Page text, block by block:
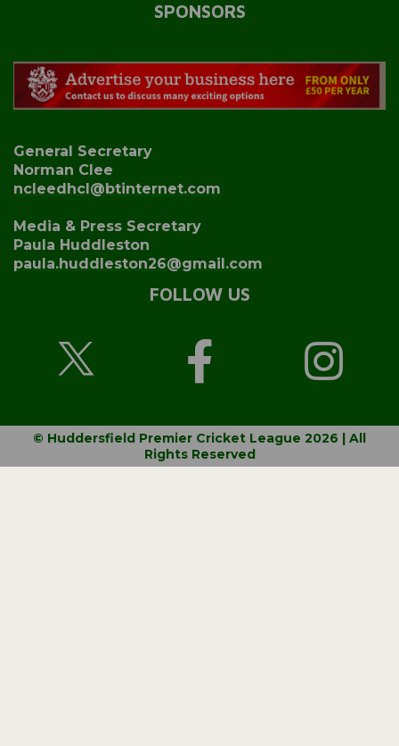
SPONSORS
General Secretary
Norman Clee
ncleedhcl@btinternet.com
Media & Press Secretary
Paula Huddleston
paula.huddleston26@gmail.com
FOLLOW US
© Huddersfield Premier Cricket League 2026 | All
Rights Reserved